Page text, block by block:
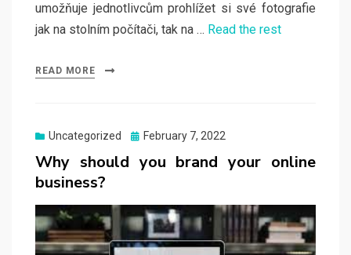
umožňuje jednotlivcům prohlížet si své fotografie
jak na stolním počítači, tak na … Read the rest
READ MORE
Uncategorized
Posted
February 7, 2022
Why should you brand your online
business?